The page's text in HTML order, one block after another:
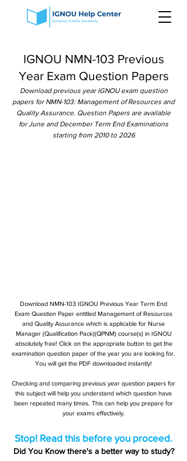
IGNOU NMN-103 Previous
Year Exam Question Papers
Download previous year IGNOU exam question
papers for NMN-103: Management of Resources and
Quality Assurance. Question Papers are available
for June and December Term End Examinations
starting from 2010 to 2026
Download NMN-103 IGNOU Previous Year Term End
Exam Question Paper entitled Management of Resources
and Quality Assurance which is applicable for Nurse
Manager (Qualification Pack)(QPNM) course(s) in IGNOU
absolutely free! Click on the appropriate button to get the
examination question paper of the year you are looking for.
You will get the PDF downloaded instantly!
Checking and comparing previous year question papers for
this subject will help you understand which question have
been repeated many times. This can help you prepare for
your exams effectively.
Stop! Read this before you proceed.
Did You Know there's a better way to study?